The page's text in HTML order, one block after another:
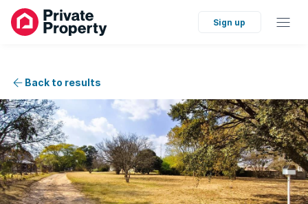
Sign up
Back to results